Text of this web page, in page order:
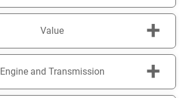
Value +
Engine and Transmission +